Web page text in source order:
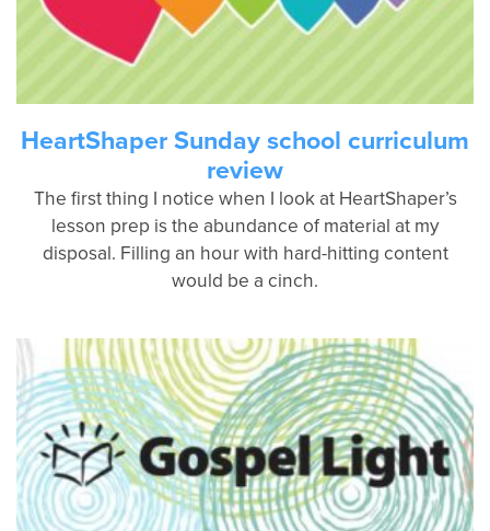
HeartShaper Sunday school curriculum
review
The first thing I notice when I look at HeartShaper’s
lesson prep is the abundance of material at my
disposal. Filling an hour with hard-hitting content
would be a cinch.